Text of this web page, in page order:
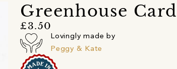
Greenhouse Card
£3.50
Lovingly made by
Peggy & Kate